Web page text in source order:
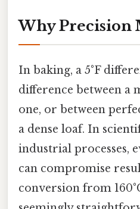
Why Precision
In baking, a 5°F
difference between a
one, or between
a dense loaf. In
industrial processes,
can compromise
conversion from